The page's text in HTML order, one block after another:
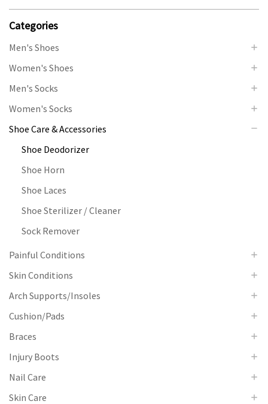
Categories
Men's Shoes
Women's Shoes
Men's Socks
Women's Socks
Shoe Care & Accessories
Shoe Deodorizer
Shoe Horn
Shoe Laces
Shoe Sterilizer / Cleaner
Sock Remover
Painful Conditions
Skin Conditions
Arch Supports/Insoles
Cushion/Pads
Braces
Injury Boots
Nail Care
Skin Care